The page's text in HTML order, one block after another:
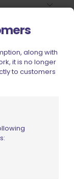
along with
it is no longer
to customers